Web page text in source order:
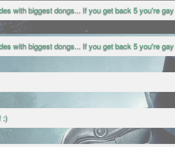
with biggest dongs... If you get back 5 you're
with biggest dongs... If you get back 5 you're
:)